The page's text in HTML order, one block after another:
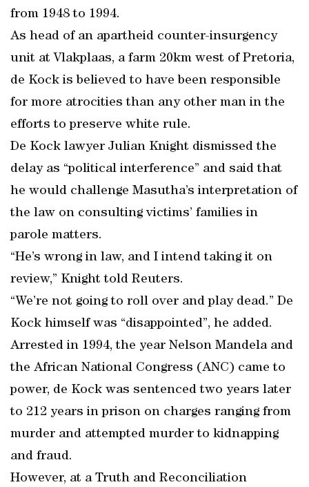
from 1948 to 1994.
As head of an apartheid counter-insurgency
unit at Vlakplaas, a farm 20km west of Pretoria,
de Kock is believed to have been responsible
for more atrocities than any other man in the
efforts to preserve white rule.
De Kock lawyer Julian Knight dismissed the
delay as “political interference” and said that
he would challenge Masutha’s interpretation of
the law on consulting victims’ families in
parole matters.
“He’s wrong in law, and I intend taking it on
review,” Knight told Reuters.
“We’re not going to roll over and play dead.” De
Kock himself was “disappointed”, he added.
Arrested in 1994, the year Nelson Mandela and
the African National Congress (ANC) came to
power, de Kock was sentenced two years later
to 212 years in prison on charges ranging from
murder and attempted murder to kidnapping
and fraud.
However, at a Truth and Reconciliation